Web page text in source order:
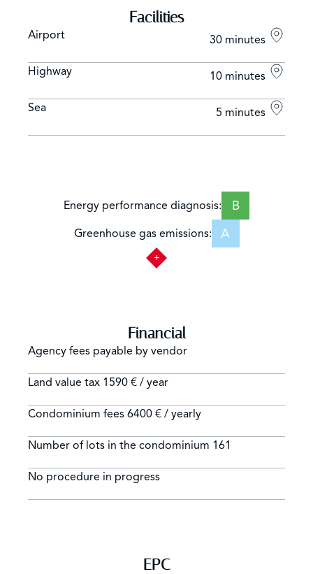
Facilities
Airport 30 minutes
Highway 10 minutes
Sea 5 minutes
Energy performance diagnosis: B
Greenhouse gas emissions: A
Financial
Agency fees payable by vendor
Land value tax 1590 € / year
Condominium fees 6400 € / yearly
Number of lots in the condominium 161
No procedure in progress
EPC